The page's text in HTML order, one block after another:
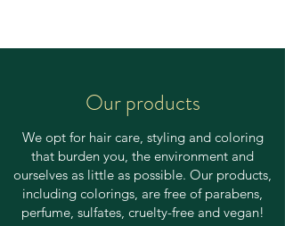
Our products
We opt for hair care, styling and coloring
that burden you, the environment and
ourselves as little as possible. Our products,
including colorings, are free of parabens,
perfume, sulfates, cruelty-free and vegan!